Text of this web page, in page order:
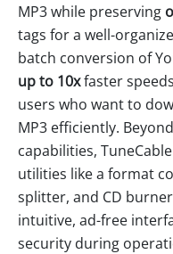
MP3 while preserving
tags for a well-
batch conversion of
up to 10xfaster
users who want to
MP3 efficiently.
capabilities,
utilities like a format
splitter, and CD
intuitive, ad-free
security during